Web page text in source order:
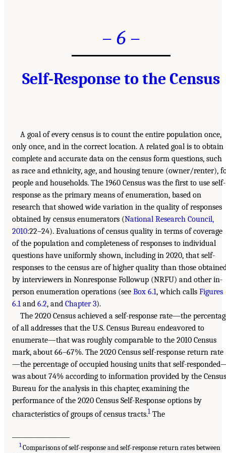
– 6 –
Self-Response to the Census
A goal of every census is to count the entire population once,
only once, and in the correct location. A related goal is to obtain
complete and accurate data on the census form questions, such
as race and ethnicity, age, and housing tenure (owner/renter),
people and households. The 1960 Census was the first to use self-
response as the primary means of enumeration, based on
research that showed wide variation in the quality of responses
obtained by census enumerators (National Research Council,
2010:22–24). Evaluations of census quality in terms of coverage
of the population and completeness of responses to individual
questions have uniformly shown, including in 2020, that self-
responses to the census are of higher quality than those
by interviewers in Nonresponse Followup (NRFU) and other in-
person enumeration operations (see Box 6.1, which calls Figures
6.1 and 6.2, and Chapter 3).
The 2020 Census achieved a self-response rate—the
of all addresses that the U.S. Census Bureau endeavored to
enumerate—that was roughly comparable to the 2010 Census
mark, about 66–67%. The 2020 Census self-response return rate
—the percentage of occupied housing units that self-
was about 74% according to information provided by the Census
Bureau for the analysis in this chapter, examining the
performance of the 2020 Census Self-Response options by
characteristics of groups of census tracts.1 The
1Comparisons of self-response and self-response return rates between